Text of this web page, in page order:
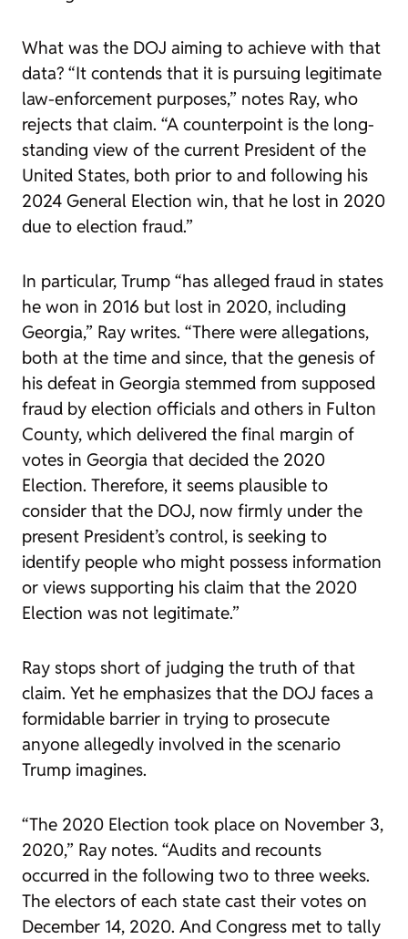
What was the DOJ aiming to achieve with that
data? “It contends that it is pursuing legitimate
law-enforcement purposes,” notes Ray, who
rejects that claim. “A counterpoint is the long-
standing view of the current President of the
United States, both prior to and following his
2024 General Election win, that he lost in 2020
due to election fraud.”
In particular, Trump “has alleged fraud in states
he won in 2016 but lost in 2020, including
Georgia,” Ray writes. “There were allegations,
both at the time and since, that the genesis of
his defeat in Georgia stemmed from supposed
fraud by election officials and others in Fulton
County, which delivered the final margin of
votes in Georgia that decided the 2020
Election. Therefore, it seems plausible to
consider that the DOJ, now firmly under the
present President’s control, is seeking to
identify people who might possess information
or views supporting his claim that the 2020
Election was not legitimate.”
Ray stops short of judging the truth of that
claim. Yet he emphasizes that the DOJ faces a
formidable barrier in trying to prosecute
anyone allegedly involved in the scenario
Trump imagines.
“The 2020 Election took place on November 3,
2020,” Ray notes. “Audits and recounts
occurred in the following two to three weeks.
The electors of each state cast their votes on
December 14, 2020. And Congress met to tally